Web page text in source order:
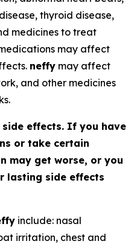
thyroid disease,
medicines to treat
may affect
neffy may affect
and other medicines
side effects. If you have
or take certain
may get worse, or you
lasting side effects
include: nasal
irritation, chest and